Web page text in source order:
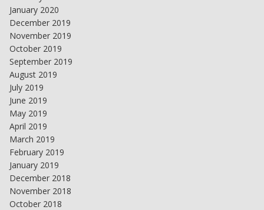
January 2020
December 2019
November 2019
October 2019
September 2019
August 2019
July 2019
June 2019
May 2019
April 2019
March 2019
February 2019
January 2019
December 2018
November 2018
October 2018